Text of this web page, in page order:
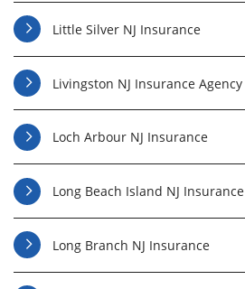
Little Silver NJ Insurance
Livingston NJ Insurance Agency
Loch Arbour NJ Insurance
Long Beach Island NJ Insurance
Long Branch NJ Insurance